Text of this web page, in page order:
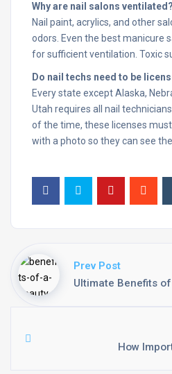
Why are nail salons ventilated?
Nail paint, acrylics, and other
odors. Even the best manicure
for sufficient ventilation. Toxic
Do nail techs need to be
Every state except Alaska,
Utah requires all nail
of the time, these licenses
with a photo so they can see
Prev Post
Ultimate Benefits
How